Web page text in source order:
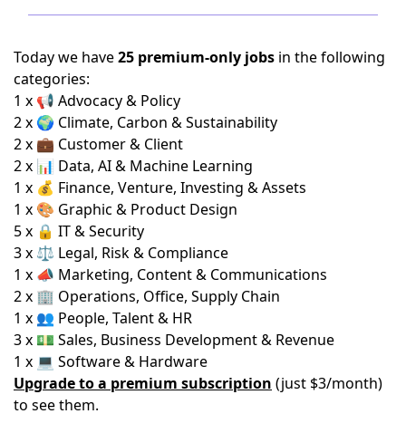
Today we have25 premium-only jobs in the following
categories:
1 x 📢 Advocacy & Policy
2 x 🌍 Climate, Carbon & Sustainability
2 x 💼 Customer & Client
2 x 📊 Data, AI & Machine Learning
1 x 💰 Finance, Venture, Investing & Assets
1 x 🎨 Graphic & Product Design
5 x 🔒 IT & Security
3 x ⚖️ Legal, Risk & Compliance
1 x 📣 Marketing, Content & Communications
2 x 🏢 Operations, Office, Supply Chain
1 x 👥 People, Talent & HR
3 x 💵 Sales, Business Development & Revenue
1 x 💻 Software & Hardware
Upgrade to a premium subscription (just $3/month)
to see them.